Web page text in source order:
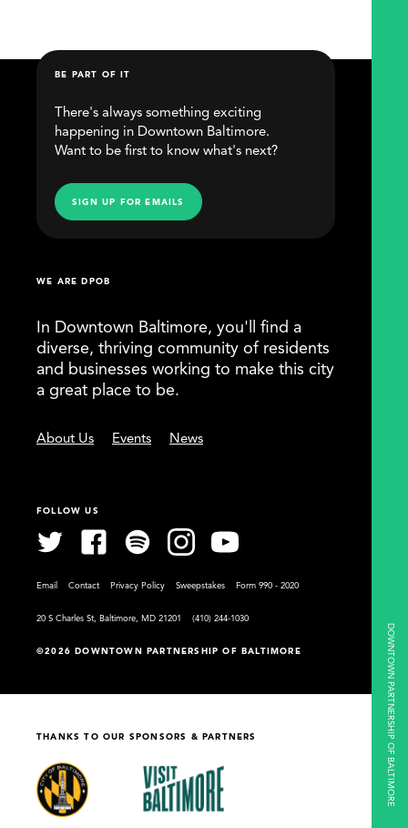
DOWNTOWN PARTNERSHIP OF BALTIMORE
©2026 DOWNTOWN PARTNERSHIP OF BALTIMORE
WE ARE DPOB
In Downtown Baltimore, you'll find a
diverse, thriving community of residents
and businesses working to make this city
a great place to be.
About Us Events News
BE PART OF IT
There's always something exciting
happening in Downtown Baltimore.
Want to be first to know what's next?
SIGN UP FOR EMAILS
FOLLOW US
Email Contact Privacy Policy Sweepstakes Form 990 - 2020
20 S Charles St, Baltimore, MD 21201 (410) 244-1030
THANKS TO OUR SPONSORS & PARTNERS